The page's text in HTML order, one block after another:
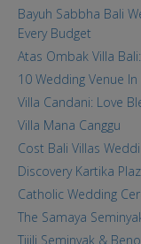
Bayuh Sabbha Bali
Every Budget
Atas Ombak Villa
10 Wedding Venue
Villa Candani: Love
Villa Mana Canggu
Cost Bali Villas
Discovery Kartika
Catholic Wedding
The Samaya
Tijili Seminyak &